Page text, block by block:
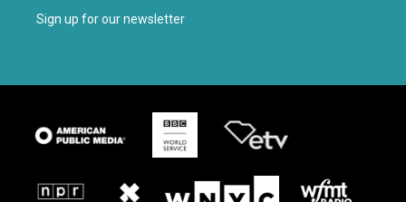
Sign up for our newsletter